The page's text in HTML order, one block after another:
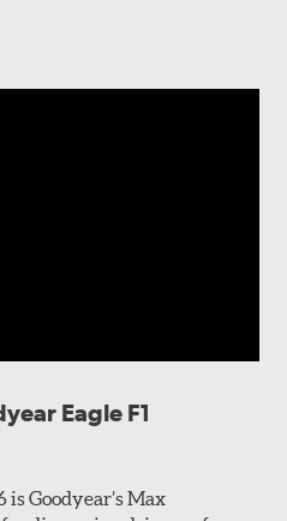
Eagle F1
is Goodyear’s Max